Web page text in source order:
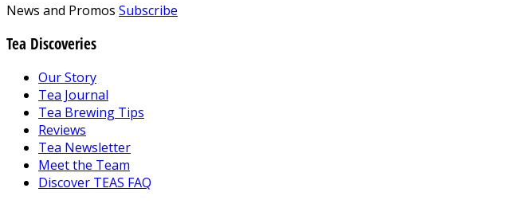
News and Promos Subscribe
Tea Discoveries
Our Story
Tea Journal
Tea Brewing Tips
Reviews
Tea Newsletter
Meet the Team
Discover TEAS FAQ